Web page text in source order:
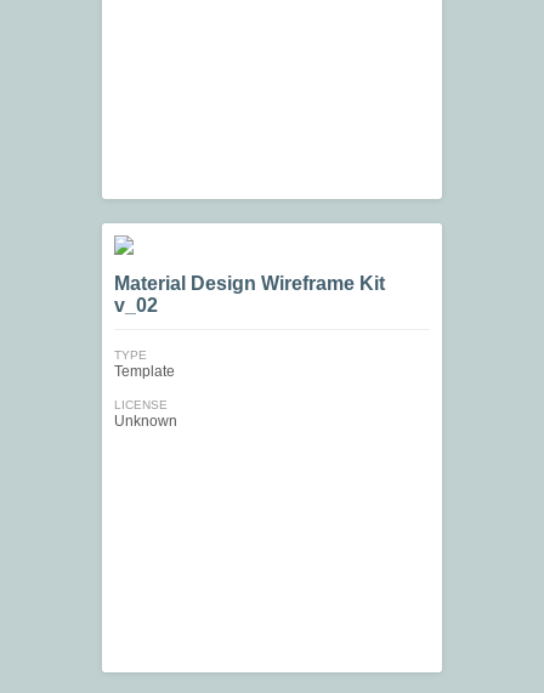
Material Design Wireframe Kit
v_02
TYPE
Template
LICENSE
Unknown